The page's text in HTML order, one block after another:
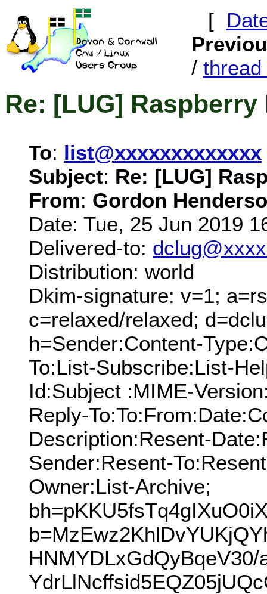
[
/ thread
Re: [LUG] Raspberry
To: list@xxxxxxxxxxxxx
Subject: Re: [LUG]
From: Gordon
Date: Tue, 25 Jun 2019
Delivered-to:
Distribution: world
Dkim-signature: v=1;
c=relaxed/relaxed;
h=Sender:Content-
To:List-Subscribe:List-
Id:Subject :MIME-
Reply-
Description:Resent-
Sender:Resent-
Owner:List-Archive;